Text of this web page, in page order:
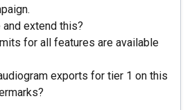
and extend this?
for all features are available
exports for tier 1 on this